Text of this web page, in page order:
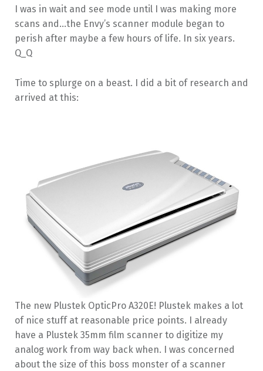
I was in wait and see mode until I was making more
scans and…the Envy’s scanner module began to
perish after maybe a few hours of life. In six years.
Q_Q
Time to splurge on a beast. I did a bit of research and
arrived at this:
The new Plustek OpticPro A320E! Plustek makes a lot
of nice stuff at reasonable price points. I already
have a Plustek 35mm film scanner to digitize my
analog work from way back when. I was concerned
about the size of this boss monster of a scanner